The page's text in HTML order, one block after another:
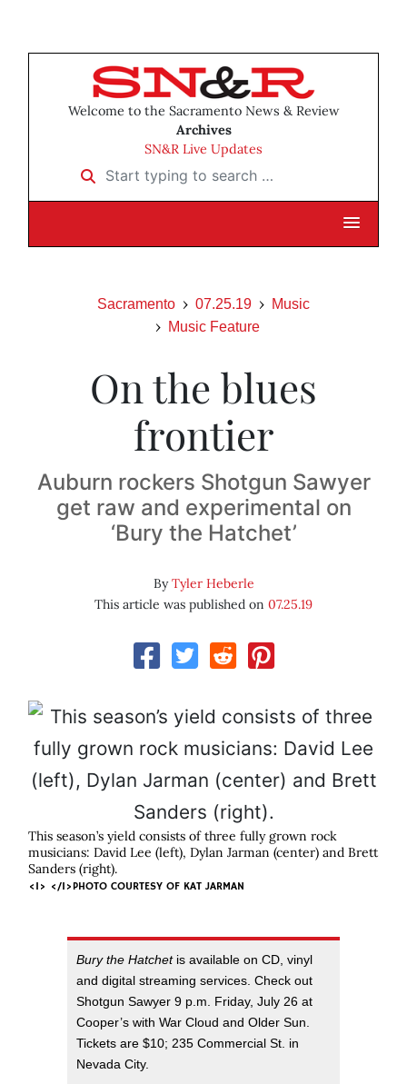
Welcome to the Sacramento News & Review
Archives
SN&R Live Updates
Start typing to search …
Sacramento 07.25.19
Music
Music Feature
On the blues
frontier
Auburn rockers Shotgun Sawyer
get raw and experimental on
‘Bury the Hatchet’
ByTyler Heberle
This article was published on 07.25.19
This season’s yield consists of three fully grown rock
musicians: David Lee (left), Dylan Jarman (center) and Brett
Sanders (right).
<I> </I>PHOTO COURTESY OF KAT JARMAN
Bury the Hatchetis available on CD, vinyl
and digital streaming services. Check out
Shotgun Sawyer 9 p.m. Friday, July 26 at
Cooper’s with War Cloud and Older Sun.
Tickets are $10; 235 Commercial St. in
Nevada City.